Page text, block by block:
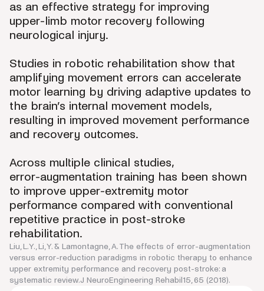
as an effective strategy for improving
upper-limb motor recovery following
neurological injury.
Studies in robotic rehabilitation show that
amplifying movement errors can accelerate
motor learning by driving adaptive updates to
the brain’s internal movement models,
resulting in improved movement performance
and recovery outcomes.
Across multiple clinical studies,
error-augmentation training has been shown
to improve upper-extremity motor
performance compared with conventional
repetitive practice in post-stroke
rehabilitation.
Liu, L.Y., Li, Y. & Lamontagne, A. The effects of error-augmentation
versus error-reduction paradigms in robotic therapy to enhance
upper extremity performance and recovery post-stroke: a
systematic review.J NeuroEngineering Rehabil15, 65 (2018).